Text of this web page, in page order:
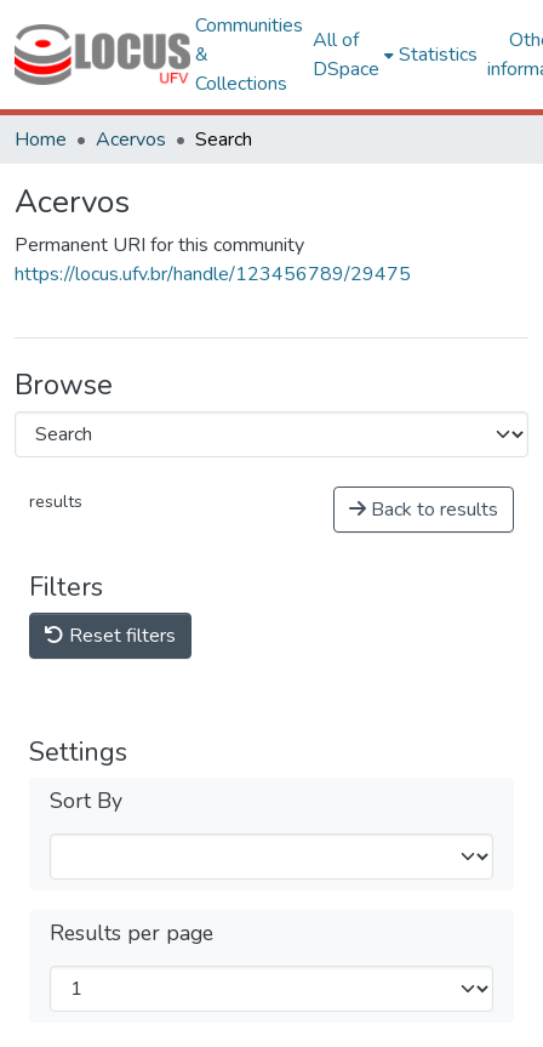
Communities
&
Collections
All of
DSpace
Statistics
Home Acervos Search
Acervos
Permanent URI for this community
https://locus.ufv.br/handle/123456789/29475
Browse
results Back to results
Filters
Reset filters
Settings
Sort By
Results per page